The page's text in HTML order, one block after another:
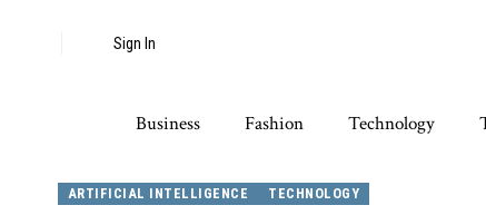
Sign In
Business Fashion Technology
ARTIFICIAL INTELLIGENCE TECHNOLOGY